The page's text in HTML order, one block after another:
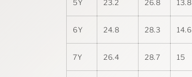
5Y 23.2 26.8 13.8
6Y 24.8 28.3 14.6
7Y 26.4 28.7 15